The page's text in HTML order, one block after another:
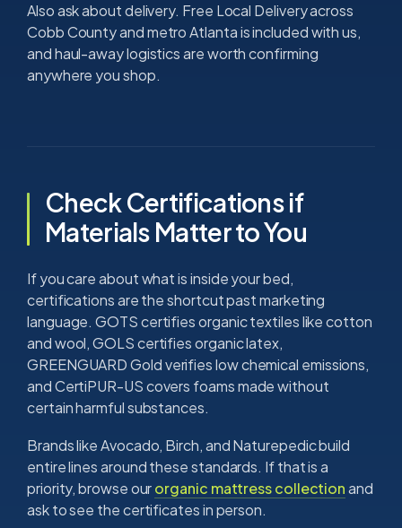
Also ask about delivery. Free Local Delivery across
Cobb County and metro Atlanta is included with us,
and haul-away logistics are worth confirming
anywhere you shop.
Check Certifications if
Materials Matter to You
If you care about what is inside your bed,
certifications are the shortcut past marketing
language. GOTS certifies organic textiles like cotton
and wool, GOLS certifies organic latex,
GREENGUARD Gold verifies low chemical emissions,
and CertiPUR-US covers foams made without
certain harmful substances.
Brands like Avocado, Birch, and Naturepedic build
entire lines around these standards. If that is a
priority, browse ourorganic mattress collectionand
ask to see the certificates in person.